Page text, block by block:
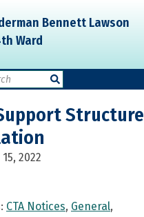
Bennett Lawson
Ward
Structure
2022
CTA Notices, General,